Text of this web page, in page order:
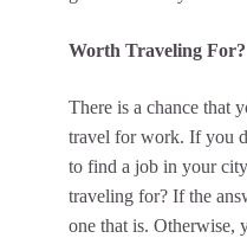
Worth Traveling For?
There is a chance that
travel for work. If you
to find a job in your
traveling for? If the
one that is. Otherwise,